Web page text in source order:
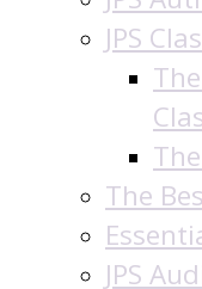
JPS
The
JPS